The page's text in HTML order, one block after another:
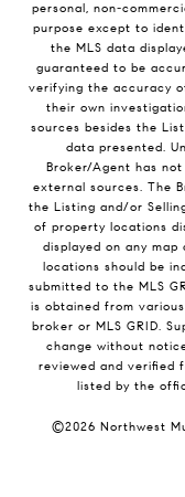
personal, non-
purpose except to
the MLS data
guaranteed to be
verifying the accuracy
their own
sources besides the
data presented.
Broker/Agent has
external sources. The
the Listing and/or
of property locations
displayed on any
locations should be
submitted to the MLS
is obtained from
broker or MLS GRID.
change without
reviewed and verified
listed by the
©2026 Northwest